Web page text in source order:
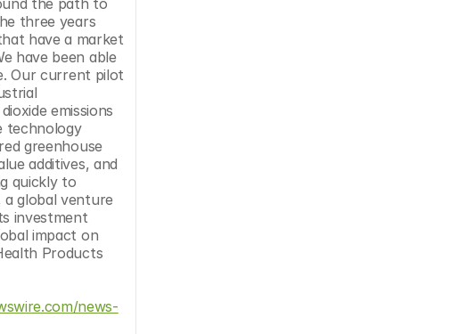
the path to
three years
have a market
have been able
Our current pilot
emissions
technology
greenhouse
additives, and
quickly to
a global venture
investment
impact on
Products
news-